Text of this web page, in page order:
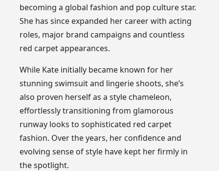
becoming a global fashion and pop culture star.
She has since expanded her career with acting
roles, major brand campaigns and countless
red carpet appearances.
While Kate initially became known for her
stunning swimsuit and lingerie shoots, she’s
also proven herself as a style chameleon,
effortlessly transitioning from glamorous
runway looks to sophisticated red carpet
fashion. Over the years, her confidence and
evolving sense of style have kept her firmly in
the spotlight.